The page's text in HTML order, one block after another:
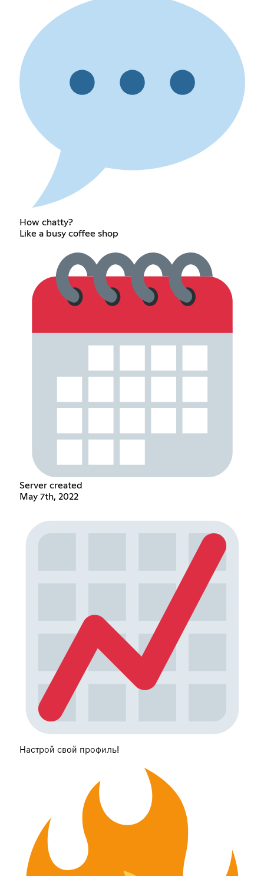
How chatty?
Like a busy coffee shop
Server created
May 7th, 2022
Настрой свой профиль!